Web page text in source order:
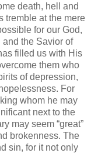
death, hell and
tremble at the mere
for our God,
the Savior of
filled us with His
them who
of depression,
For
whom he may
next to the
may seem “great”
brokenness. The
sin, for it not only